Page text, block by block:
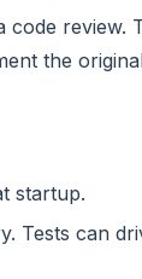
code review.
the
startup.
Tests can